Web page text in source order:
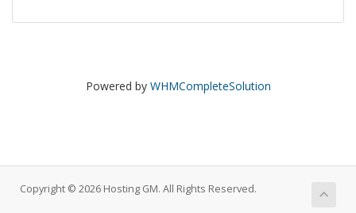
Powered by WHMCompleteSolution
Copyright © 2026 Hosting GM. All Rights Reserved.